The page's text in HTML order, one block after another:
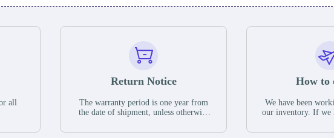
all
Return Notice
The warranty period is one year from
the date of shipment, unless otherwise
guarantee that the project will not
How to
We have been
our inventory. If we
you can contact